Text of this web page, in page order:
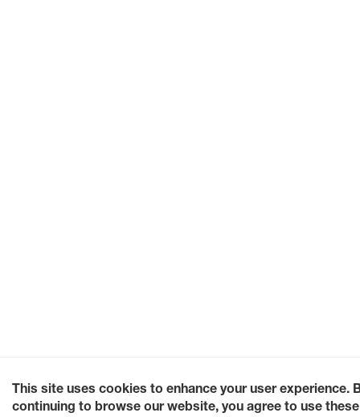
This site uses cookies to enhance your user experience.
continuing to browse our website, you agree to use these